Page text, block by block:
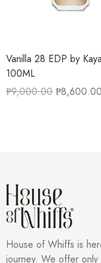
Vanilla 28 EDP by
100ML
₱9,000.00 ₱8,600.00
House of Whiffs is
journey. We offer